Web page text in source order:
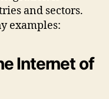
and sectors.
examples:
Internet of